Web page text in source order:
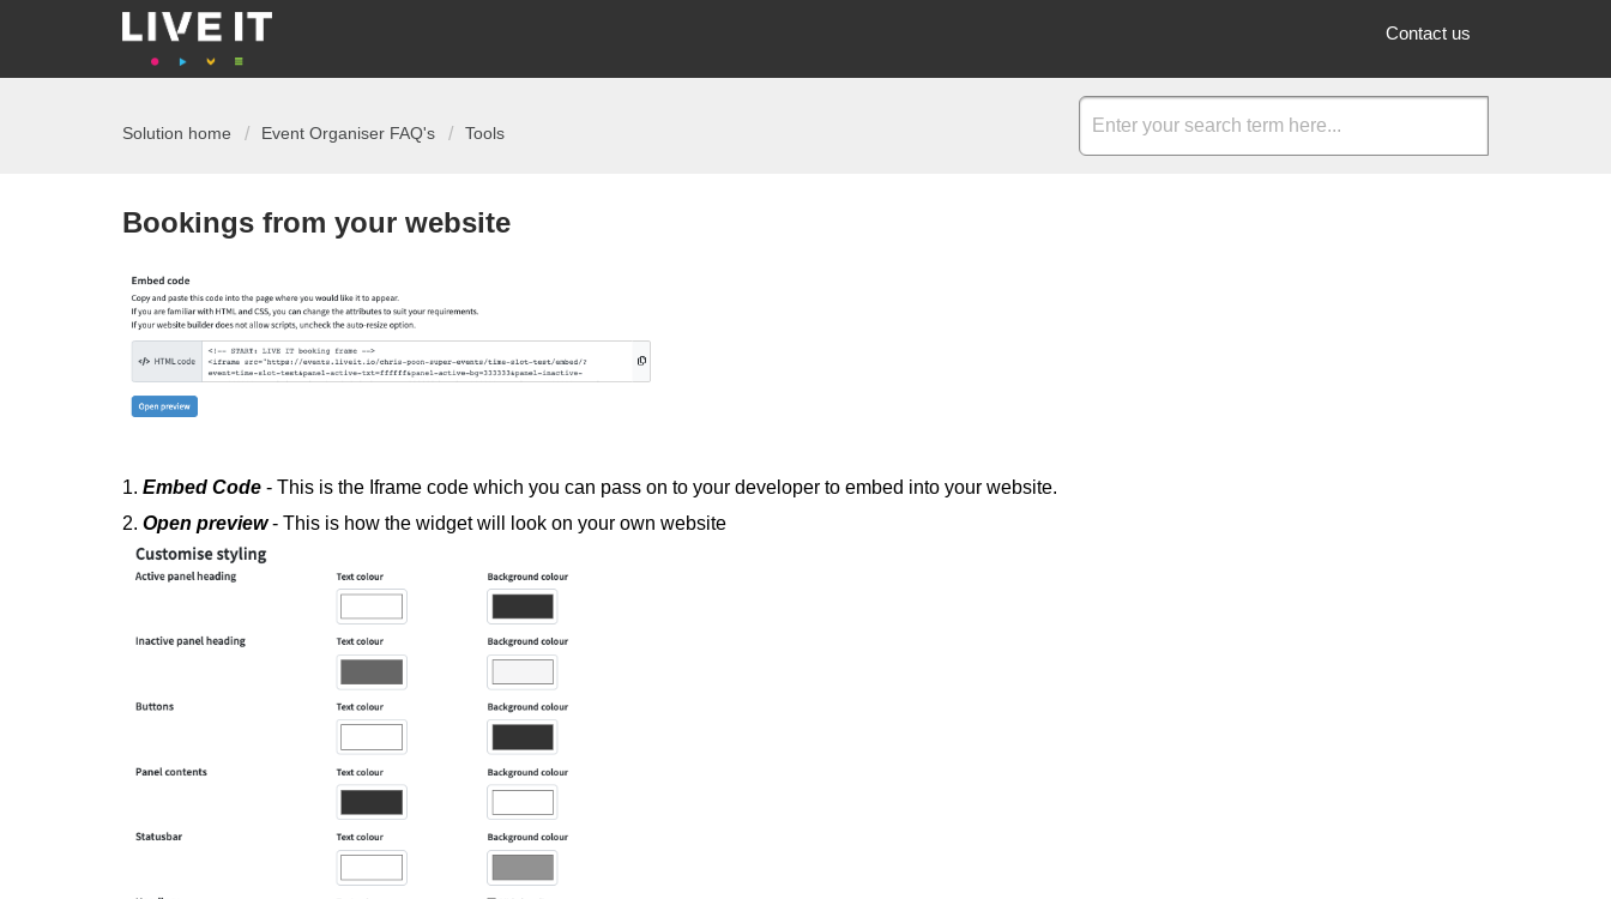
Contact us
Solution home Event Organiser FAQ's Tools
Bookings from your website
1. Embed Code - This is the Iframe code which you can pass on to your developer to embed into your website.
2. Open preview- This is how the widget will look on your own website